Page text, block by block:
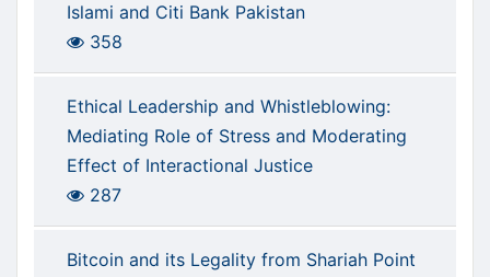
Islami and Citi Bank Pakistan
358
Ethical Leadership and Whistleblowing:
Mediating Role of Stress and Moderating
Effect of Interactional Justice
287
Bitcoin and its Legality from Shariah Point